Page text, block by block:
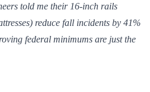
told me their 16-inch rails
reduce fall incidents by 41%
federal minimums are just the